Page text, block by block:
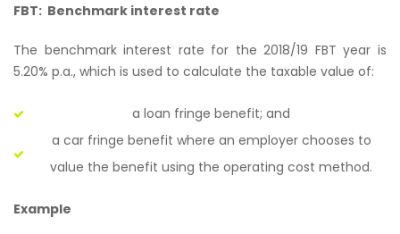
FBT: Benchmark interest rate
The benchmark interest rate for the 2018/19 FBT year is
5.20% p.a., which is used to calculate the taxable value of:
a loan fringe benefit; and
a car fringe benefit where an employer chooses to
value the benefit using the operating cost method.
Example